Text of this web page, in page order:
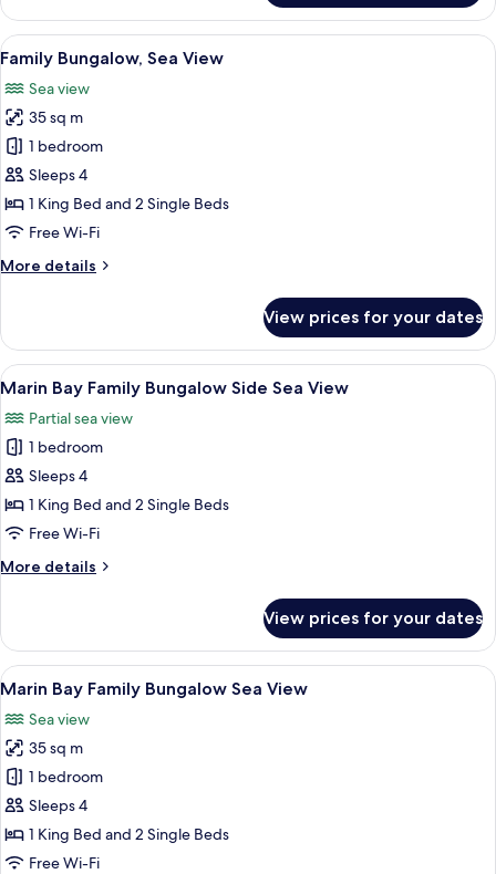
Room,
Sea
View
View
all
photos
for
Family
Bungalow,
Sea
View
A hotel room with a bed, a desk, a
6
Family Bungalow, Sea View
Sea view
35 sq m
1 bedroom
Sleeps 4
1 King Bed and 2 Single Beds
Free Wi-Fi
More details
More
Bungalow,
Sea
View
View prices for your dates
View
all
photos
for
Marin
Bay
Family
Side
Marin Bay Family Bungalow Side
3
Marin Bay Family Bungalow Side Sea View
Partial sea view
1 bedroom
Sleeps 4
1 King Bed and 2 Single Beds
Free Wi-Fi
More details
More
Bay
Family
Bungalow
Sea
View
View prices for your dates
View
all
photos
for
Marin
Bay
Family
Bungalow
A hotel room with a bed, a table
4
Marin Bay Family Bungalow Sea View
Sea view
35 sq m
1 bedroom
Sleeps 4
1 King Bed and 2 Single Beds
Free Wi-Fi